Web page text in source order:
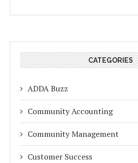
CATEGORIES
ADDA Buzz
Community Accounting
Community Management
Customer Success